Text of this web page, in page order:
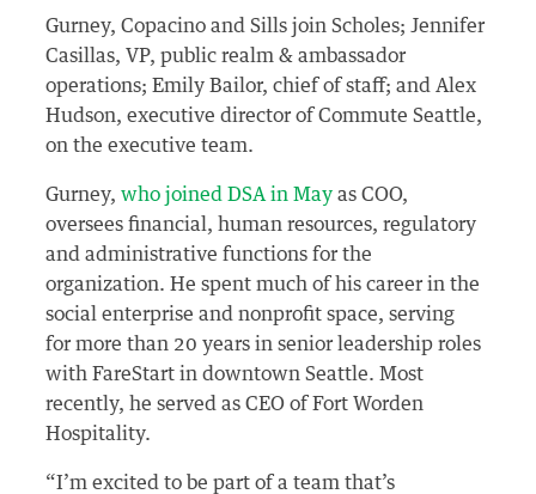
Gurney, Copacino and Sills join Scholes; Jennifer
Casillas, VP, public realm & ambassador
operations; Emily Bailor, chief of staff; and Alex
Hudson, executive director of Commute Seattle,
on the executive team.
Gurney,who joined DSA in May as COO,
oversees financial, human resources, regulatory
and administrative functions for the
organization. He spent much of his career in the
social enterprise and nonprofit space, serving
for more than 20 years in senior leadership roles
with FareStart in downtown Seattle. Most
recently, he served as CEO of Fort Worden
Hospitality.
“I’m excited to be part of a team that’s